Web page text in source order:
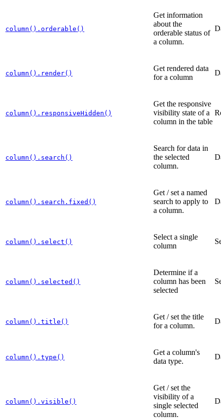
column().orderable()
Get information
about the
orderable status of
a column.
column().render()
Get rendered data
for a column
column().responsiveHidden()
Get the responsive
visibility state of a
column in the table
column().search()
Search for data in
the selected
column.
column().search.fixed()
Get / set a named
search to apply to
a column.
column().select()
Select a single
column
column().selected()
Determine if a
column has been
selected
column().title()
Get / set the title
for a column.
column().type()
Get a column's
data type.
column().visible()
Get / set the
visibility of a
single selected
column.